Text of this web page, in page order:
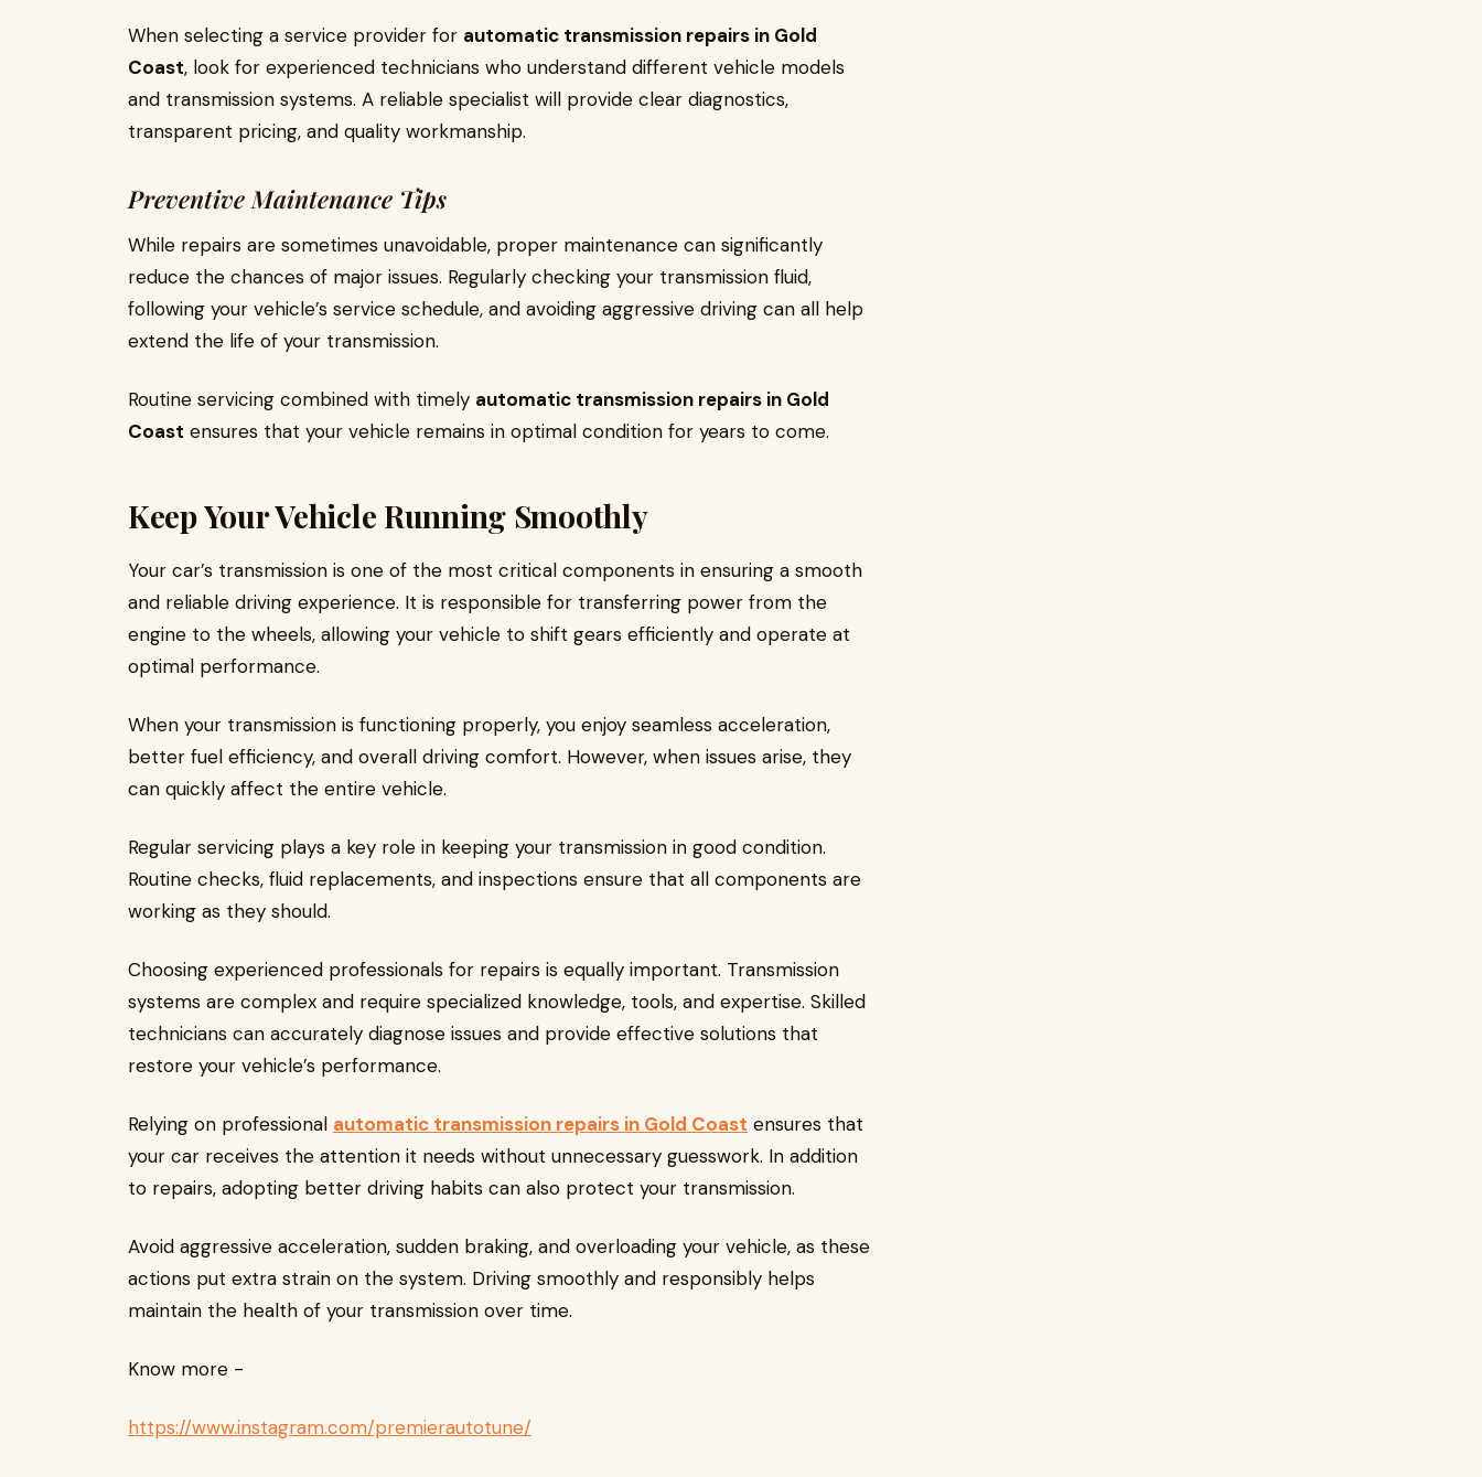
When selecting a service provider for automatic transmission repairs in Gold
Coast, look for experienced technicians who understand different vehicle models
and transmission systems. A reliable specialist will provide clear diagnostics,
transparent pricing, and quality workmanship.
Preventive Maintenance Tips
While repairs are sometimes unavoidable, proper maintenance can significantly
reduce the chances of major issues. Regularly checking your transmission fluid,
following your vehicle’s service schedule, and avoiding aggressive driving can all help
extend the life of your transmission.
Routine servicing combined with timely automatic transmission repairs in Gold
Coast ensures that your vehicle remains in optimal condition for years to come.
Keep Your Vehicle Running Smoothly
Your car’s transmission is one of the most critical components in ensuring a smooth
and reliable driving experience. It is responsible for transferring power from the
engine to the wheels, allowing your vehicle to shift gears efficiently and operate at
optimal performance.
When your transmission is functioning properly, you enjoy seamless acceleration,
better fuel efficiency, and overall driving comfort. However, when issues arise, they
can quickly affect the entire vehicle.
Regular servicing plays a key role in keeping your transmission in good condition.
Routine checks, fluid replacements, and inspections ensure that all components are
working as they should.
Choosing experienced professionals for repairs is equally important. Transmission
systems are complex and require specialized knowledge, tools, and expertise. Skilled
technicians can accurately diagnose issues and provide effective solutions that
restore your vehicle’s performance.
Relying on professional automatic transmission repairs in Gold Coast ensures that
your car receives the attention it needs without unnecessary guesswork. In addition
to repairs, adopting better driving habits can also protect your transmission.
Avoid aggressive acceleration, sudden braking, and overloading your vehicle, as these
actions put extra strain on the system. Driving smoothly and responsibly helps
maintain the health of your transmission over time.
Know more -
https://www.instagram.com/premierautotune/